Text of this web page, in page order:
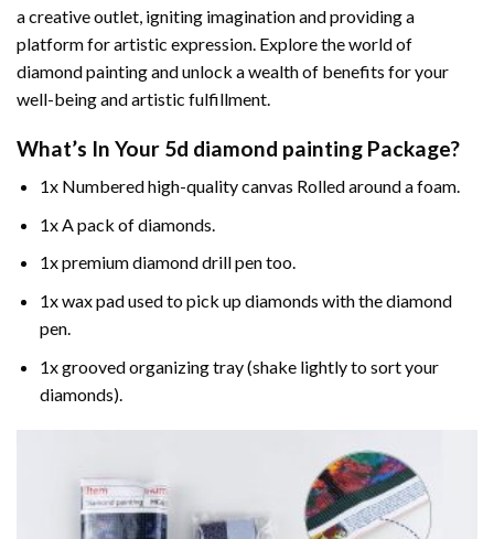
a creative outlet, igniting imagination and providing a
platform for artistic expression. Explore the world of
diamond painting and unlock a wealth of benefits for your
well-being and artistic fulfillment.
What’s In Your 5d diamond painting Package?
1x Numbered high-quality canvas Rolled around a foam.
1x A pack of diamonds.
1x premium diamond drill pen too.
1x wax pad used to pick up diamonds with the diamond
pen.
1x grooved organizing tray (shake lightly to sort your
diamonds).